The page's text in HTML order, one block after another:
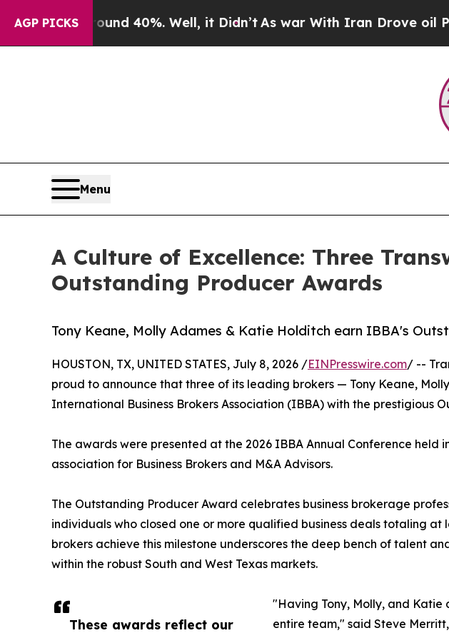
AGP PICKS
Around 40%. Well, it Didn’t As war With Iran Drove oil Prices
Menu
A Culture of Excellence: Three
Outstanding Producer Awards
Tony Keane, Molly Adames & Katie Holditch earn IBBA's
These awards reflect our
HOUSTON, TX, UNITED STATES, July 8, 2026 /EINPresswire.com/ --
proud to announce that three of its leading brokers — Tony Keane,
International Business Brokers Association (IBBA) with the prestigious
The awards were presented at the 2026 IBBA Annual Conference held
association for Business Brokers and M&A Advisors.
The Outstanding Producer Award celebrates business brokerage
individuals who closed one or more qualified business deals totaling
brokers achieve this milestone underscores the deep bench of talent
within the robust South and West Texas markets.
"Having Tony, Molly, and
entire team," said Steve